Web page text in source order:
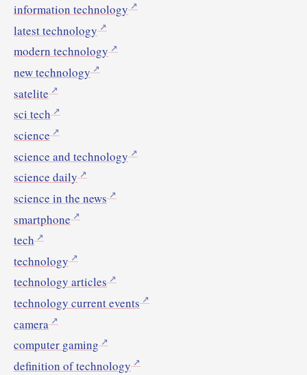
information technology
latest technology
modern technology
new technology
satelite
sci tech
science
science and technology
science daily
science in the news
smartphone
tech
technology
technology articles
technology current events
camera
computer gaming
definition of technology